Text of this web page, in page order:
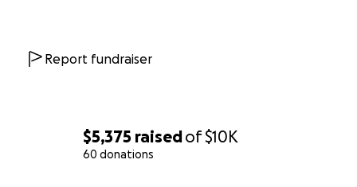
$5,375 raisedof$10K
60 donations
Report fundraiser